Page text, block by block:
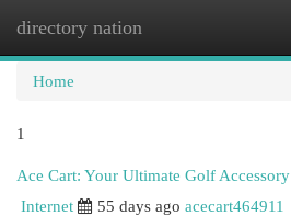
directory nation
Home
1
Ace Cart: Your Ultimate Golf Accessory
Internet
55 days ago acecart464911